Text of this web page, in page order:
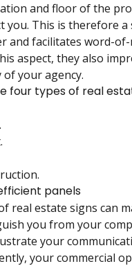
and floor of the
you. This is therefore a
and facilitates word-
aspect, they also
your agency.
four types of real
panels
real estate signs can
you from your
your
your commercial